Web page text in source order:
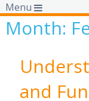
Menu
Month:
and